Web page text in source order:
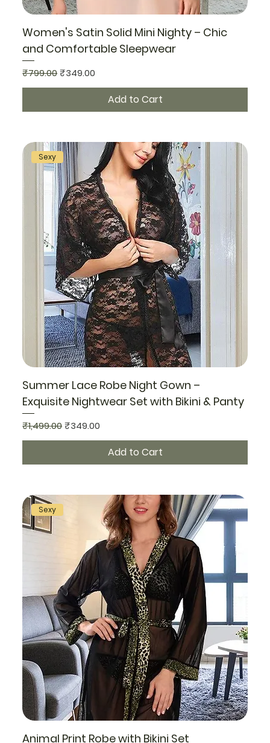
Women's Satin Solid Mini Nighty – Chic
and Comfortable Sleepwear
Regular Price
₹799.00Sale Price
₹349.00
Add to Cart
Sexy
Summer Lace Robe Night Gown –
Exquisite Nightwear Set with Bikini & Panty
Regular Price
₹1,499.00Sale Price
₹349.00
Add to Cart
Sexy
Animal Print Robe with Bikini Set